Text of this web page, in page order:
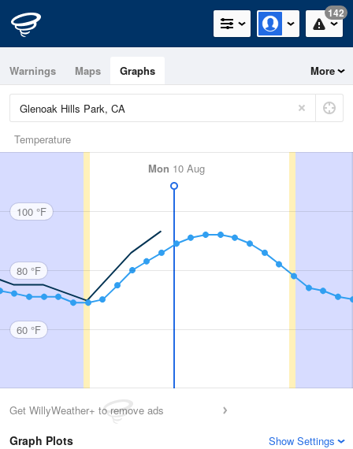
142
Warnings Maps Graphs More
Temperature
Mon 10 Aug
100 °F
80 °F
60 °F
Get WillyWeather+ to remove ads
Graph Plots Show Settings